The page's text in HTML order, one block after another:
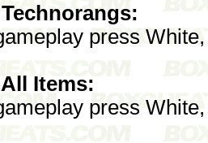
press
Items:
press